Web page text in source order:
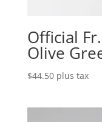
Official
Olive
$44.50 plus tax